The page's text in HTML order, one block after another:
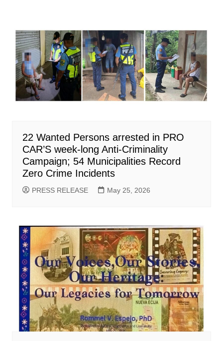
22 Wanted Persons arrested in PRO
CAR’S week-long Anti-Criminality
Campaign; 54 Municipalities Record
Zero Crime Incidents
PRESS RELEASE May 25, 2026